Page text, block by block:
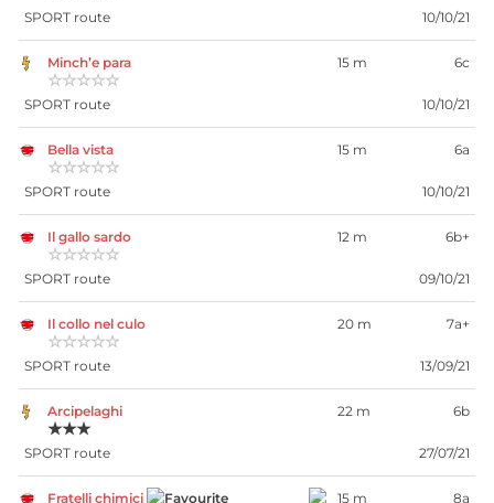
SPORT route 10/10/21
Minch’e para
☆☆☆☆☆
15 m 6c
SPORT route 10/10/21
Bella vista
☆☆☆☆☆
15 m 6a
SPORT route 10/10/21
Il gallo sardo
☆☆☆☆☆
12 m 6b+
SPORT route 09/10/21
Il collo nel culo
☆☆☆☆☆
20 m 7a+
SPORT route 13/09/21
Arcipelaghi
★★★
22 m 6b
SPORT route 27/07/21
Fratelli chimici 15 m 8a